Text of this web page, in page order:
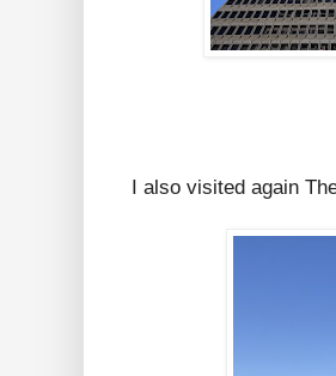
I also visited again